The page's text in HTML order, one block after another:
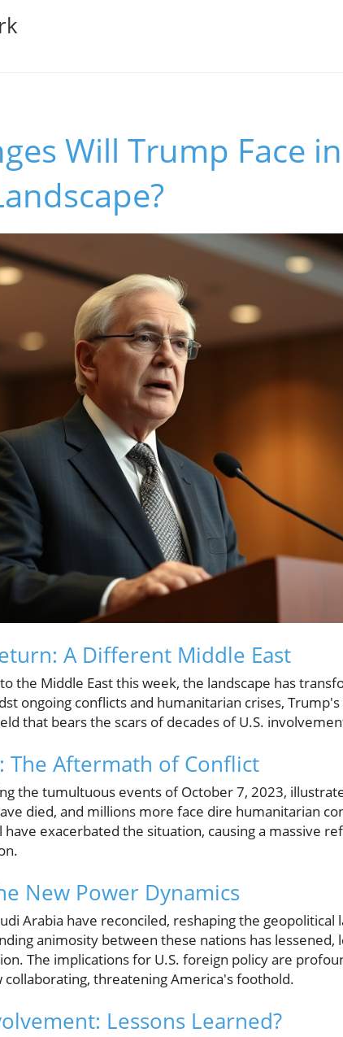
Will Trump Face
A Different Middle East
the Middle East this week, the landscape has
ongoing conflicts and humanitarian crises,
that bears the scars of decades of U.S.
The Aftermath of Conflict
the tumultuous events of October 7, 2023,
died, and millions more face dire humanitarian
exacerbated the situation, causing a massive
New Power Dynamics
Arabia have reconciled, reshaping the geopolitical
animosity between these nations has lessened,
The implications for U.S. foreign policy are
threatening America's foothold.
Lessons Learned?